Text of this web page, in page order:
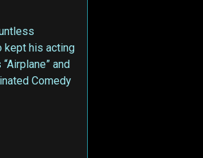
kept his acting
and
Comedy